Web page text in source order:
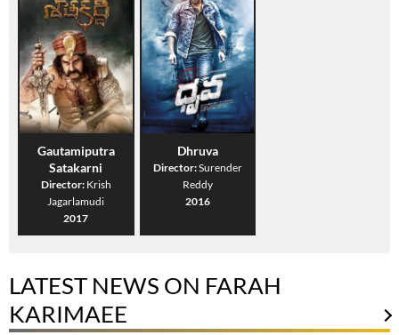
Gautamiputra
Satakarni
Director: Krish
Jagarlamudi
2017
Dhruva
Director:Surender
Reddy
2016
LATEST NEWS ON FARAH
KARIMAEE